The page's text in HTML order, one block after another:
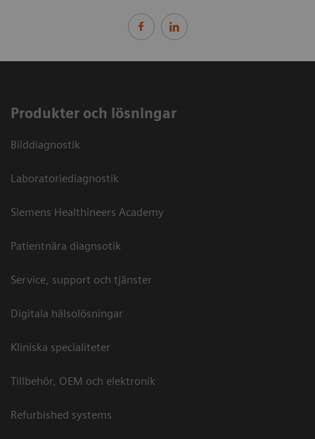
Produkter och lösningar
Bilddiagnostik
Laboratoriediagnostik
Siemens Healthineers Academy
Patientnära diagnsotik
Service, support och tjänster
Digitala hälsolösningar
Kliniska specialiteter
Tillbehör, OEM och elektronik
Refurbished systems